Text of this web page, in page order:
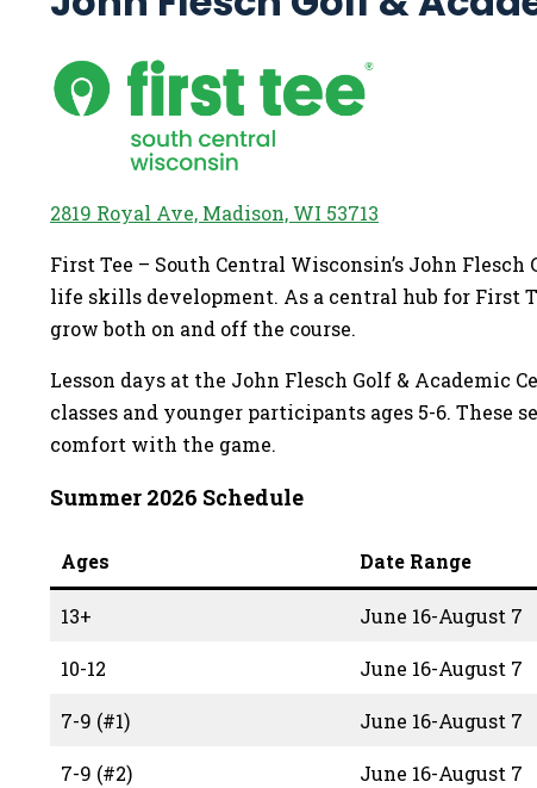
2819 Royal Ave, Madison, WI 53713
First Tee – South Central Wisconsin’s John
life skills development. As a central hub for First
grow both on and off the course.
Lesson days at the John Flesch Golf & Academic
classes and younger participants ages 5-6.
comfort with the game.
Summer 2026 Schedule
Ages Date Range
13+ June 16-August 7
10-12 June 16-August 7
7-9 (#1) June 16-August 7
7-9 (#2) June 16-August 7